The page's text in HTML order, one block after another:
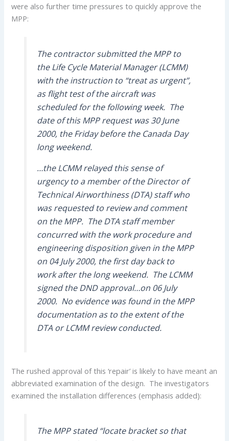
were also further time pressures to quickly approve the
MPP:
The contractor submitted the MPP to
the Life Cycle Material Manager (LCMM)
with the instruction to “treat as urgent”,
as flight test of the aircraft was
scheduled for the following week. The
date of this MPP request was 30 June
2000, the Friday before the Canada Day
long weekend.
…the LCMM relayed this sense of
urgency to a member of the Director of
Technical Airworthiness (DTA) staff who
was requested to review and comment
on the MPP. The DTA staff member
concurred with the work procedure and
engineering disposition given in the MPP
on 04 July 2000, the first day back to
work after the long weekend. The LCMM
signed the DND approval…on 06 July
2000. No evidence was found in the MPP
documentation as to the extent of the
DTA or LCMM review conducted.
The rushed approval of this ‘repair’ is likely to have meant an
abbreviated examination of the design. The investigators
examined the installation differences (emphasis added):
The MPP stated “locate bracket so that